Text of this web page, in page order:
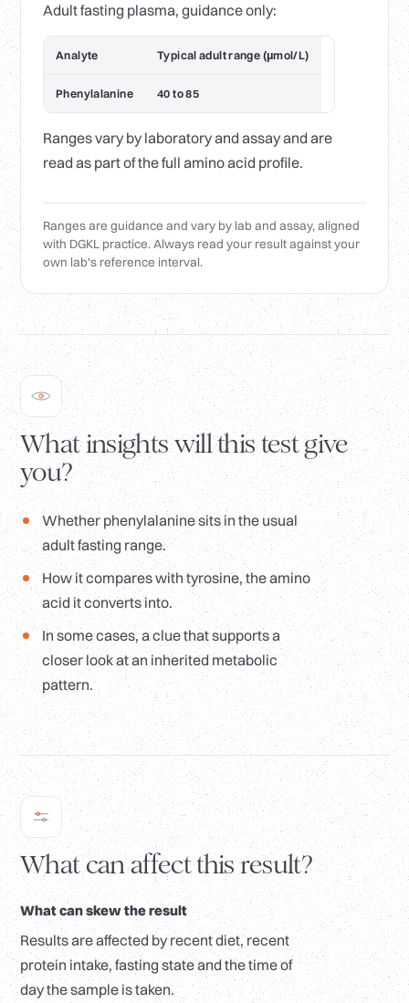
Adult fasting plasma, guidance only:
Analyte Typical adult range (µmol/L)
Phenylalanine 40 to 85
Ranges vary by laboratory and assay and are
read as part of the full amino acid profile.
Ranges are guidance and vary by lab and assay, aligned
with DGKL practice. Always read your result against your
own lab's reference interval.
What insights will this test give
you?
Whether phenylalanine sits in the usual
adult fasting range.
How it compares with tyrosine, the amino
acid it converts into.
In some cases, a clue that supports a
closer look at an inherited metabolic
pattern.
What can affect this result?
What can skew the result
Results are affected by recent diet, recent
protein intake, fasting state and the time of
day the sample is taken.